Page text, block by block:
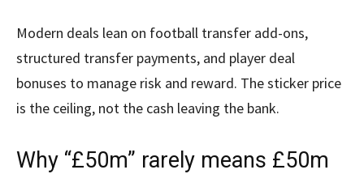
Modern deals lean on football transfer add-ons,
structured transfer payments, and player deal
bonuses to manage risk and reward. The sticker price
is the ceiling, not the cash leaving the bank.
Why “£50m” rarely means £50m